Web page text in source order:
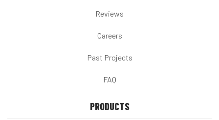
Reviews
Careers
Past Projects
FAQ
PRODUCTS